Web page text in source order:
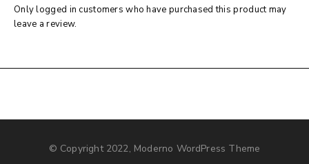
Only logged in customers who have purchased this product may
leave a review.
© Copyright 2022, Moderno WordPress Theme